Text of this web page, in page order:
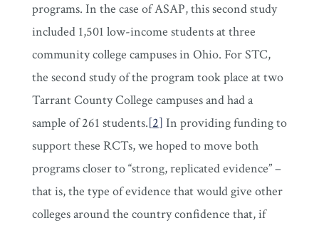
programs. In the case of ASAP, this second study
included 1,501 low-income students at three
community college campuses in Ohio. For STC,
the second study of the program took place at two
Tarrant County College campuses and had a
sample of 261 students.[2] In providing funding to
support these RCTs, we hoped to move both
programs closer to “strong, replicated evidence” –
that is, the type of evidence that would give other
colleges around the country confidence that, if